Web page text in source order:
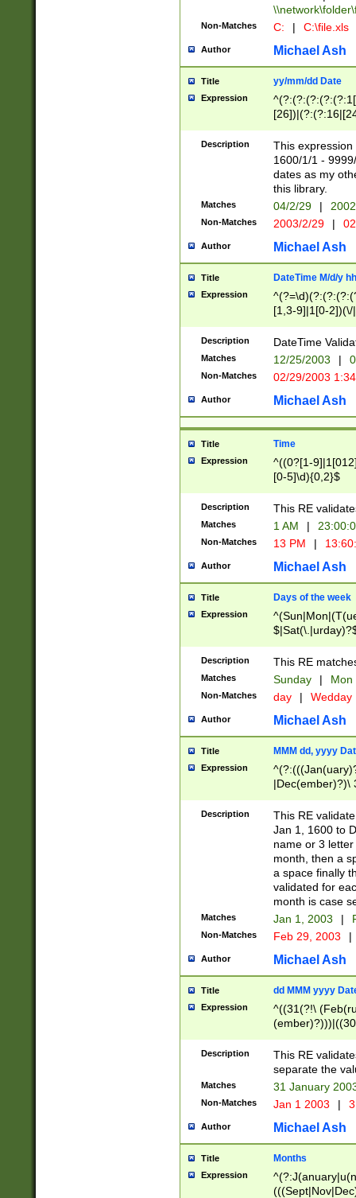
Non-Matches C: | C:\file.xls
Author Michael Ash
Title yy/mm/dd Date
Expression
(?:0?[1-
Description
This
1600/1/1 -
dates as my
this library.
Matches 04/2/29 |
Non-Matches 2003/2/29 |
Author Michael Ash
Title DateTime M/d/y
Expression
[1,3-9]|1[0-
(?:0?2(\/|-
(?:0?[1-
9]|[2-
{0,2}(\
Description DateTime
Matches 12/25/2003 |
Non-Matches 02/29/2003
Author Michael Ash
Title Time
Expression
^((0?[1-
[0-5]\d){0,2}$
Description This RE
Matches 1 AM |
Non-Matches 13 PM |
Author Michael Ash
Title Days of the week
Expression
Description This RE
Matches Sunday | Mon
Non-Matches day | Wedday
Author Michael Ash
Title MMM dd, yyyy
Expression
|Dec(ember)?)\
(ember)?)\
9]|1\d|2[0-
[2-9]\d)\d{2}))
Description
This RE
Jan 1, 1600 to
name or 3
month, then a
a space finally
validated for
month is case
Matches Jan 1, 2003 |
Non-Matches Feb 29, 2003 |
Author Michael Ash
Title dd MMM yyyy
Expression
^((31(?!\
(((1[6-9]|[2-
9]\d)\d{2})$
Description
This RE
separate the
Matches 31 January
Non-Matches Jan 1 2003 |
Author Michael Ash
Title Months
Expression